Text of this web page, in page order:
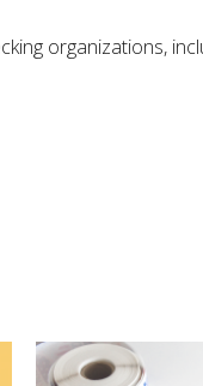
organizations,